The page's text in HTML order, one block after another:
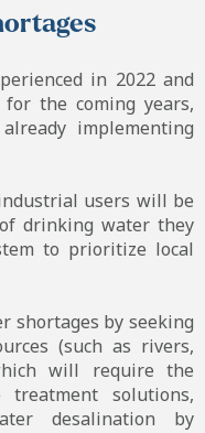
in 2022 and
the coming years,
implementing
users will be
drinking water they
to prioritize local
shortages by seeking
(such as rivers,
will require the
treatment solutions,
desalination by